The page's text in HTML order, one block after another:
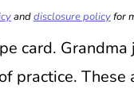
anddisclosure policyfor
card.
practice. These